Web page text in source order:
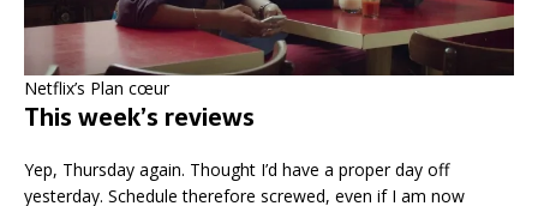
Netflix’s Plan cœur
This week’s reviews
Yep, Thursday again. Thought I’d have a proper day off
yesterday. Schedule therefore screwed, even if I am now